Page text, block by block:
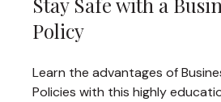
Policy
Learn the advantages of
Policies with this highly